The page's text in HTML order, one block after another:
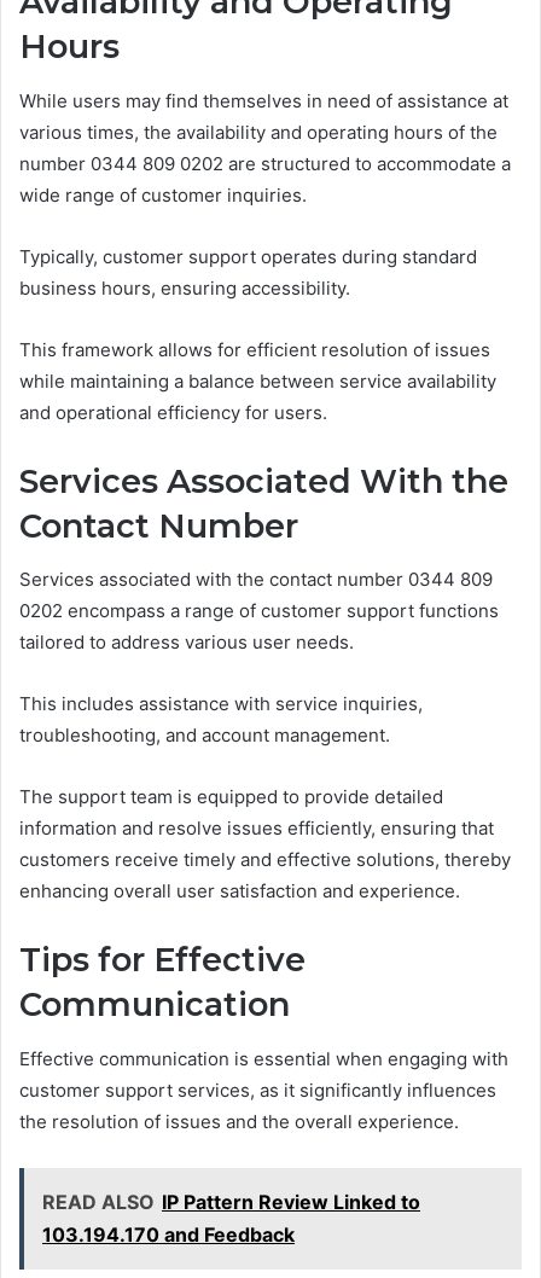
Hours
While users may find themselves in need of assistance at
various times, the availability and operating hours of the
number 0344 809 0202 are structured to accommodate a
wide range of customer inquiries.
Typically, customer support operates during standard
business hours, ensuring accessibility.
This framework allows for efficient resolution of issues
while maintaining a balance between service availability
and operational efficiency for users.
Services Associated With the
Contact Number
Services associated with the contact number 0344 809
0202 encompass a range of customer support functions
tailored to address various user needs.
This includes assistance with service inquiries,
troubleshooting, and account management.
The support team is equipped to provide detailed
information and resolve issues efficiently, ensuring that
customers receive timely and effective solutions, thereby
enhancing overall user satisfaction and experience.
Tips for Effective
Communication
Effective communication is essential when engaging with
customer support services, as it significantly influences
the resolution of issues and the overall experience.
READ ALSO IP Pattern Review Linked to
103.194.170 and Feedback